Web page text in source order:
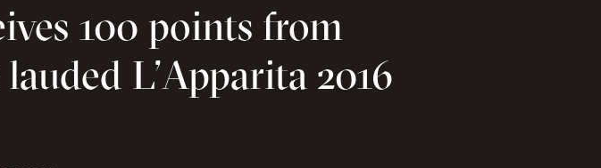
100 points from
L’Apparita 2016